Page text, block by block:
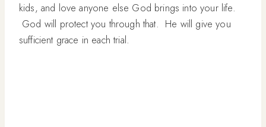
kids, and love anyone else God brings into your life.
God will protect you through that. He will give you
sufficient grace in each trial.